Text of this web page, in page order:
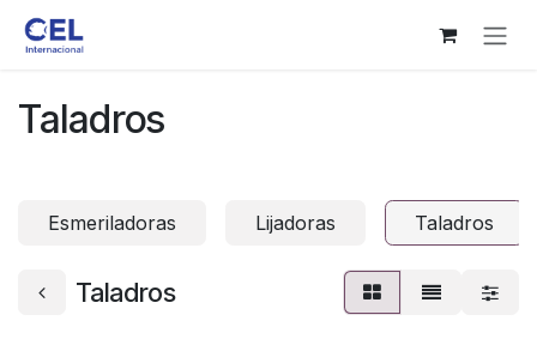
Ir al contenido
Taladros
Esmeriladoras Lijadoras Taladros
Taladros